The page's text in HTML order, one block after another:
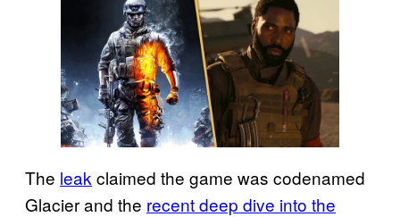
The leak claimed the game was codenamed
Glacier and the recent deep dive into the